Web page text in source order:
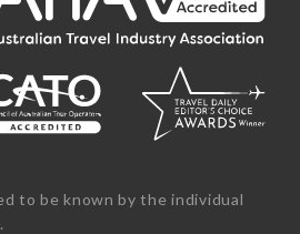
to be known by the individual